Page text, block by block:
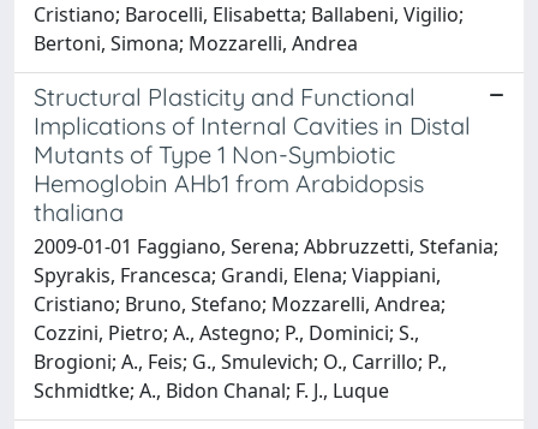
Cristiano; Barocelli, Elisabetta; Ballabeni, Vigilio;
Bertoni, Simona; Mozzarelli, Andrea
Structural Plasticity and Functional
Implications of Internal Cavities in Distal
Mutants of Type 1 Non-Symbiotic
Hemoglobin AHb1 from Arabidopsis
thaliana
2009-01-01 Faggiano, Serena; Abbruzzetti, Stefania;
Spyrakis, Francesca; Grandi, Elena; Viappiani,
Cristiano; Bruno, Stefano; Mozzarelli, Andrea;
Cozzini, Pietro; A., Astegno; P., Dominici; S.,
Brogioni; A., Feis; G., Smulevich; O., Carrillo; P.,
Schmidtke; A., Bidon Chanal; F. J., Luque